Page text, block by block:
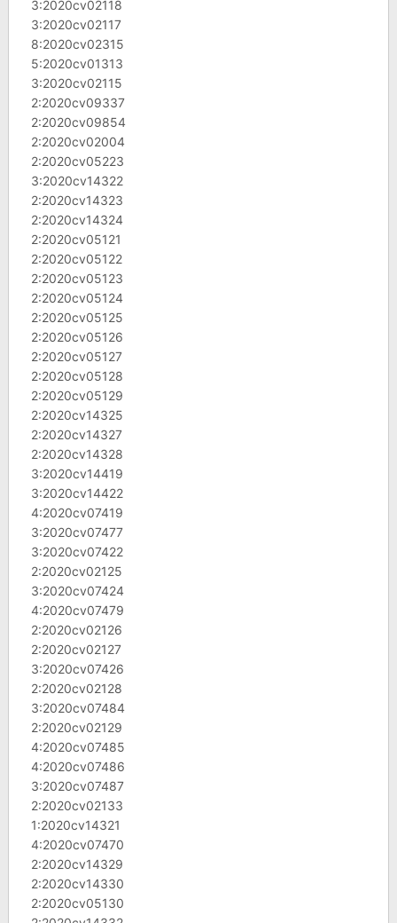
3:2020cv02118
3:2020cv02117
8:2020cv02315
5:2020cv01313
3:2020cv02115
2:2020cv09337
2:2020cv09854
2:2020cv02004
2:2020cv05223
3:2020cv14322
2:2020cv14323
2:2020cv14324
2:2020cv05121
2:2020cv05122
2:2020cv05123
2:2020cv05124
2:2020cv05125
2:2020cv05126
2:2020cv05127
2:2020cv05128
2:2020cv05129
2:2020cv14325
2:2020cv14327
2:2020cv14328
3:2020cv14419
3:2020cv14422
4:2020cv07419
3:2020cv07477
3:2020cv07422
2:2020cv02125
3:2020cv07424
4:2020cv07479
2:2020cv02126
2:2020cv02127
3:2020cv07426
2:2020cv02128
3:2020cv07484
2:2020cv02129
4:2020cv07485
4:2020cv07486
3:2020cv07487
2:2020cv02133
1:2020cv14321
4:2020cv07470
2:2020cv14329
2:2020cv14330
2:2020cv05130